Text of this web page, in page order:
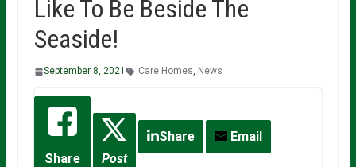
Like To Be Beside The
Seaside!
September 8, 2021 Care Homes, News
Share Post
Share Email